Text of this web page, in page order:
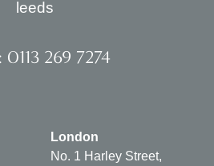
0113 269 7274
London
No. 1 Harley Street,